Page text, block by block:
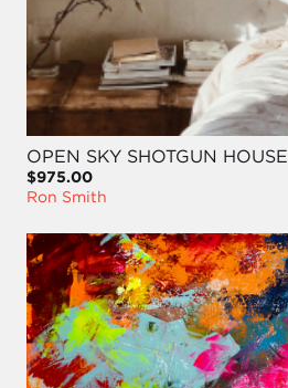
OPEN SKY SHOTGUN HOUSE
$975.00
Ron Smith